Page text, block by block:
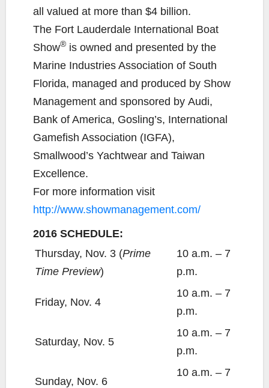
all valued at more than $4 billion.
The Fort Lauderdale International Boat
Show® is owned and presented by the
Marine Industries Association of South
Florida, managed and produced by Show
Management and sponsored by Audi,
Bank of America, Gosling’s, International
Gamefish Association (IGFA),
Smallwood’s Yachtwear and Taiwan
Excellence.
For more information visit
http://www.showmanagement.com/
2016 SCHEDULE:
Thursday, Nov. 3 (Prime
Time Preview)
10 a.m. – 7
p.m.
Friday, Nov. 4
10 a.m. – 7
p.m.
Saturday, Nov. 5
10 a.m. – 7
p.m.
Sunday, Nov. 6
10 a.m. – 7